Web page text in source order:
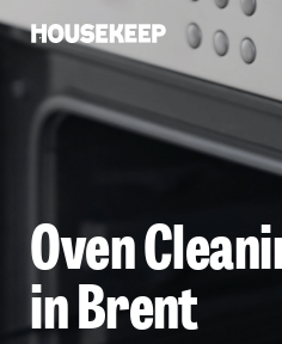
Housekeep
Oven
in Brent